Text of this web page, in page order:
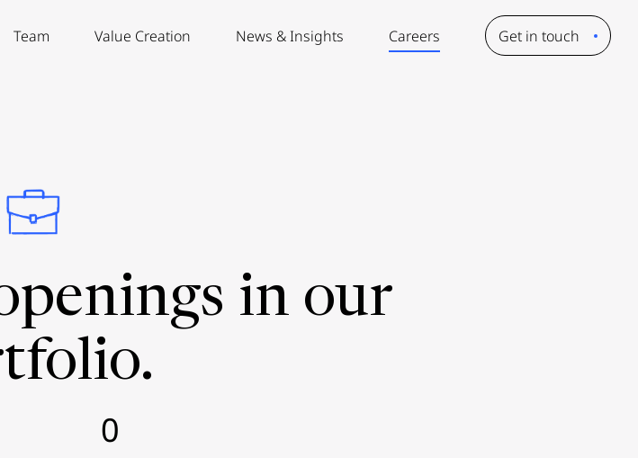
Team Value Creation News & Insights Careers Get in touch
in our
0